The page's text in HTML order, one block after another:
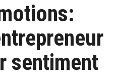
sentiment